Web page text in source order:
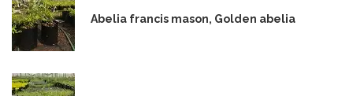
Abelia francis mason, Golden abelia